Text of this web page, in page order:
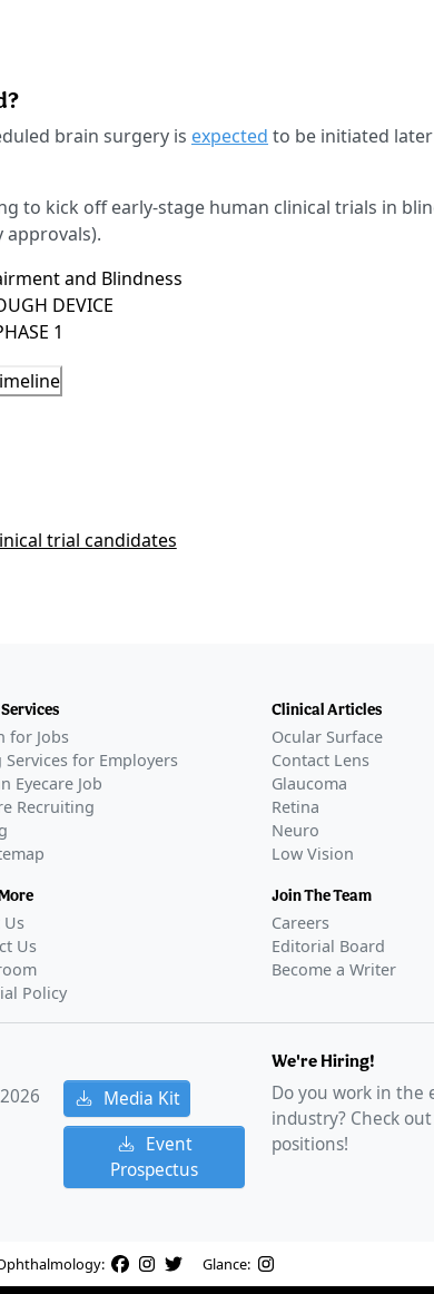
brain surgery is expected to be initiated later
to kick off early-stage human clinical trials in
and Blindness
DEVICE
1
Phase 3trial candidates
for Jobs
for Employers
Eyecare Job
Recruiting
Us
Us
Policy
Clinical Articles
Ocular Surface
Contact Lens
Glaucoma
Retina
Neuro
Low Vision
Join The Team
Careers
Editorial Board
Become a Writer
2026
Media Kit
Event
Prospectus
We're Hiring!
Do you work in the
industry? Check
positions!
Glance: